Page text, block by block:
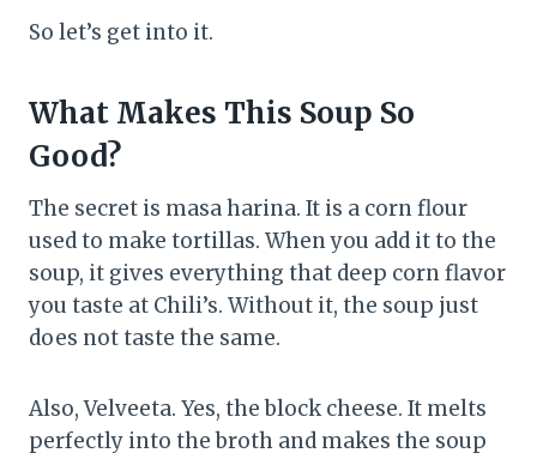
So let’s get into it.
What Makes This Soup So
Good?
The secret is masa harina. It is a corn flour
used to make tortillas. When you add it to the
soup, it gives everything that deep corn flavor
you taste at Chili’s. Without it, the soup just
does not taste the same.
Also, Velveeta. Yes, the block cheese. It melts
perfectly into the broth and makes the soup